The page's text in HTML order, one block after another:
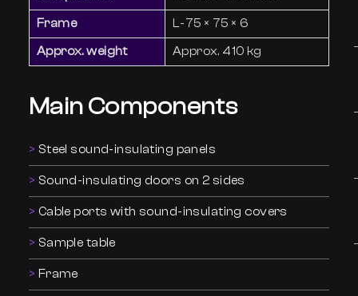
Frame L-75 × 75 × 6
Approx. weight Approx. 410 kg
Main Components
Steel sound-insulating panels
Sound-insulating doors on 2 sides
Cable ports with sound-insulating covers
Sample table
Frame